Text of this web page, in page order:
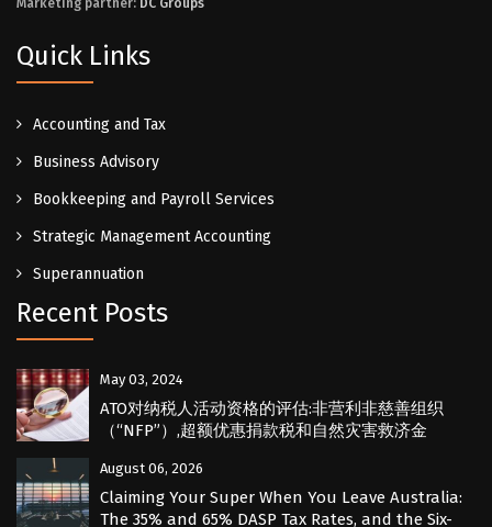
Marketing partner: DC Groups
Quick Links
Accounting and Tax
Business Advisory
Bookkeeping and Payroll Services
Strategic Management Accounting
Superannuation
Recent Posts
May 03, 2024
ATO对纳税人活动资格的评估:非营利非慈善组织
（“NFP”）,超额优惠捐款税和自然灾害救济金
August 06, 2026
Claiming Your Super When You Leave Australia:
The 35% and 65% DASP Tax Rates, and the Six-